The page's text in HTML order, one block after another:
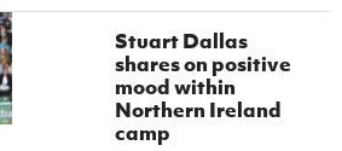
Stuart Dallas
shares on positive
mood within
Northern Ireland
camp